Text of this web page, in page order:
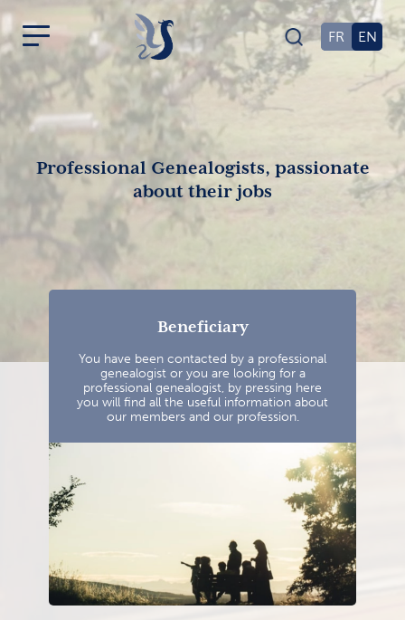
EN
FR
Professional Genealogists, passionate
about their jobs
Beneficiary
You have been contacted by a professional
genealogist or you are looking for a
professional genealogist, by pressing here
you will find all the useful information about
our members and our profession.